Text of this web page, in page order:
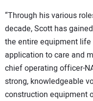
“Through his various
decade, Scott has
the entire equipment
application to care and
chief operating officer-
strong, knowledgeable
construction equipment